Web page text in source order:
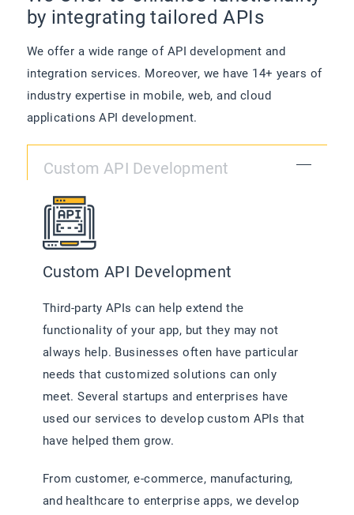
by integrating tailored APIs
We offer a wide range of API development and
integration services. Moreover, we have 14+ years of
industry expertise in mobile, web, and cloud
applications API development.
Custom API Development
Custom API Development
Third-party APIs can help extend the
functionality of your app, but they may not
always help. Businesses often have particular
needs that customized solutions can only
meet. Several startups and enterprises have
used our services to develop custom APIs that
have helped them grow.
From customer, e-commerce, manufacturing,
and healthcare to enterprise apps, we develop